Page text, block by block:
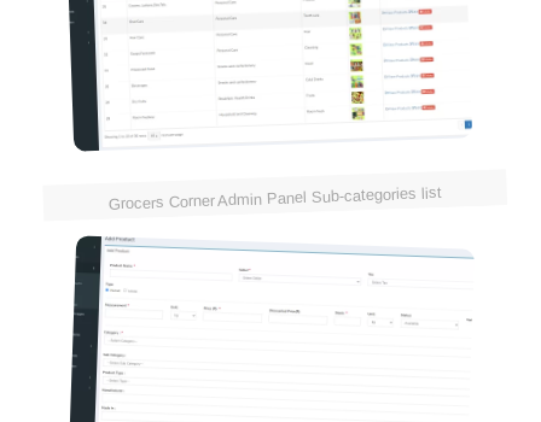
Grocers Corner Admin Panel Sub-categories list